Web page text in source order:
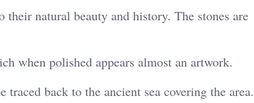
natural beauty and history. The stones are
when polished appears almost an artwork.
back to the ancient sea covering the area.